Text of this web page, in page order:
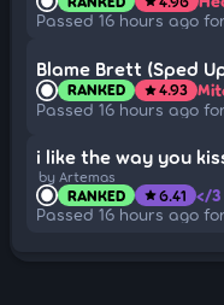
Passed 16 hours ago
Blame Brett (Sped
RANKED star4.93
Passed 16 hours ago
by Artemas
RANKED star6.41 </3
Passed 16 hours ago